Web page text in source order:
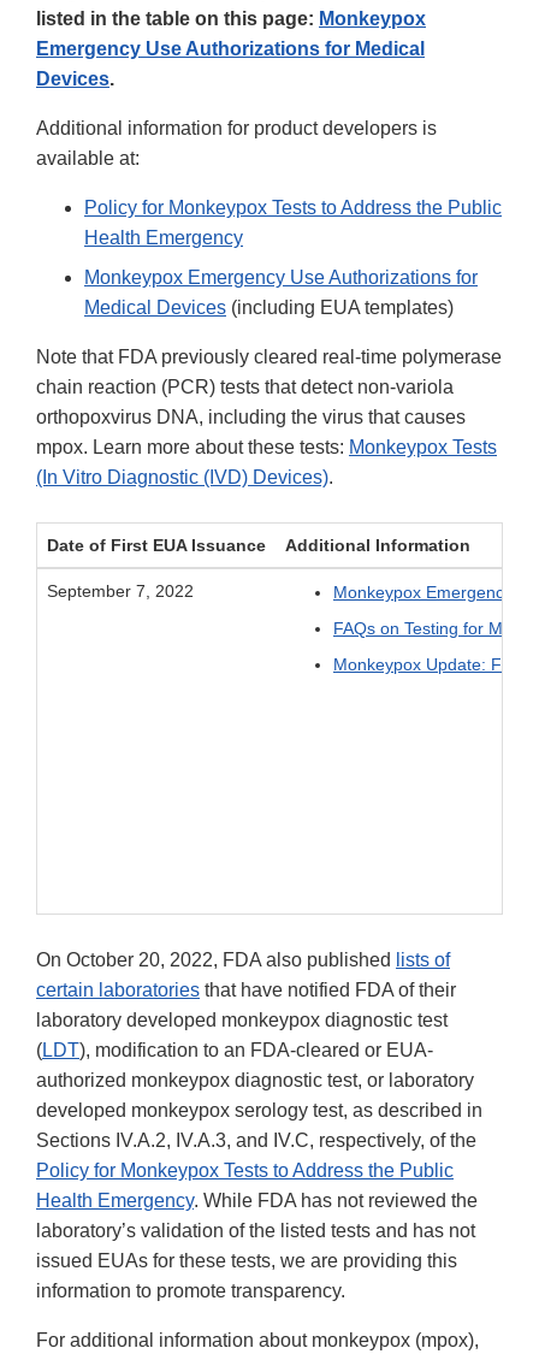
listed in the table on this page: Monkeypox
Emergency Use Authorizations for Medical
Devices.
Additional information for product developers is
available at:
Policy for Monkeypox Tests to Address the Public
Health Emergency
Monkeypox Emergency Use Authorizations for
Medical Devices (including EUA templates)
Note that FDA previously cleared real-time polymerase
chain reaction (PCR) tests that detect non-variola
orthopoxvirus DNA, including the virus that causes
mpox. Learn more about these tests: Monkeypox Tests
(In Vitro Diagnostic (IVD) Devices).
Date of First EUA Issuance Additional Information
September 7, 2022
Monkeypox Emergency
FAQs on Testing for
Monkeypox Update: FDA
On October 20, 2022, FDA also published
lists of
certain laboratories that have notified FDA of their
laboratory developed monkeypox diagnostic test
(LDT), modification to an FDA-cleared or EUA-
authorized monkeypox diagnostic test, or laboratory
developed monkeypox serology test, as described in
Sections IV.A.2, IV.A.3, and IV.C, respectively, of the
Policy for Monkeypox Tests to Address the Public
Health Emergency. While FDA has not reviewed the
laboratory’s validation of the listed tests and has not
issued EUAs for these tests, we are providing this
information to promote transparency.
For additional information about monkeypox (mpox),